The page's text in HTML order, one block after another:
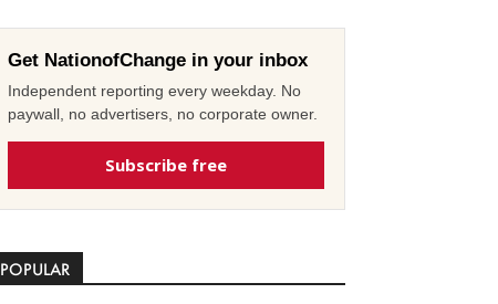
Get NationofChange in your inbox
Independent reporting every weekday. No
paywall, no advertisers, no corporate owner.
Subscribe free
POPULAR